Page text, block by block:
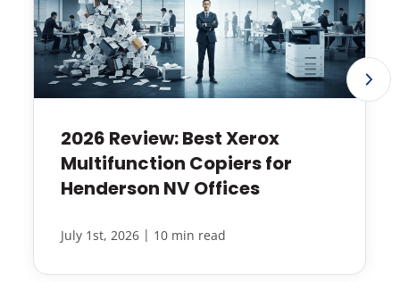
2026 Review: Best Xerox
Multifunction Copiers for
Henderson NV Offices
July 1st, 2026 | 10 min read